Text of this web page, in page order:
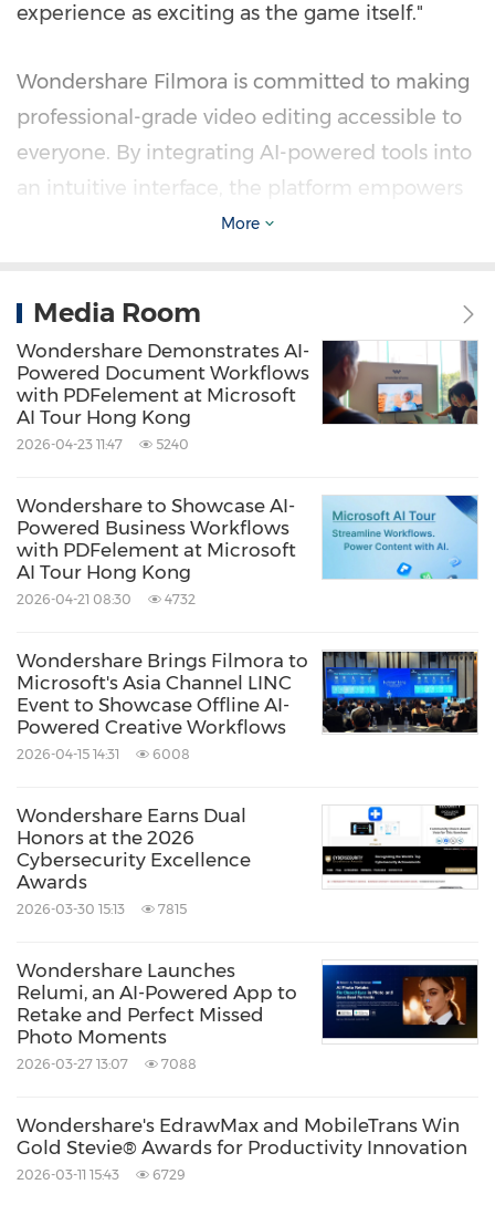
experience as exciting as the game itself."
Wondershare Filmora is committed to making
professional-grade video editing accessible to
everyone. By integrating AI-powered tools into
an intuitive interface, the platform empowers
users to produce high-quality content
underscore Filmora's strategy of tying its
cutting-edge creative tools to culturally
relevant moments that resonate with a global
audience.
For full campaign details and official rules, visit
[ here].
About Wondershare:
Wondershareis a globally recognized software
company founded in 2003, known for its
innovative solutions in creativity and
Simplified", Wondershare offers a range of
tools, including PDFelement for document
management; EdrawMax, EdrawMind for
editing. With over 2 billion cumulative active
users across all products and a presence in
over 200 countries and regions, Wondershare
empowers the next generation of creators
resources, continually expanding the
possibilities of creativity worldwide.
More
Media Room
Wondershare Demonstrates AI-
Powered Document Workflows
with PDFelement at Microsoft
AI Tour Hong Kong
2026-04-23 11:47 5240
Wondershare to Showcase AI-
Powered Business Workflows
with PDFelement at Microsoft
AI Tour Hong Kong
2026-04-21 08:30 4732
Wondershare Brings Filmora to
Microsoft's Asia Channel LINC
Event to Showcase Offline AI-
Powered Creative Workflows
2026-04-15 14:31 6008
Wondershare Earns Dual
Honors at the 2026
Cybersecurity Excellence
Awards
2026-03-30 15:13 7815
Wondershare Launches
Relumi, an AI-Powered App to
Retake and Perfect Missed
Photo Moments
2026-03-27 13:07 7088
Wondershare's EdrawMax and MobileTrans Win
Gold Stevie® Awards for Productivity Innovation
2026-03-11 15:43 6729